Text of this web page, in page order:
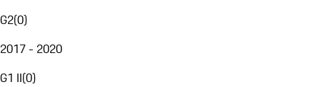
G2(0)
2017 - 2020
G1 II(0)